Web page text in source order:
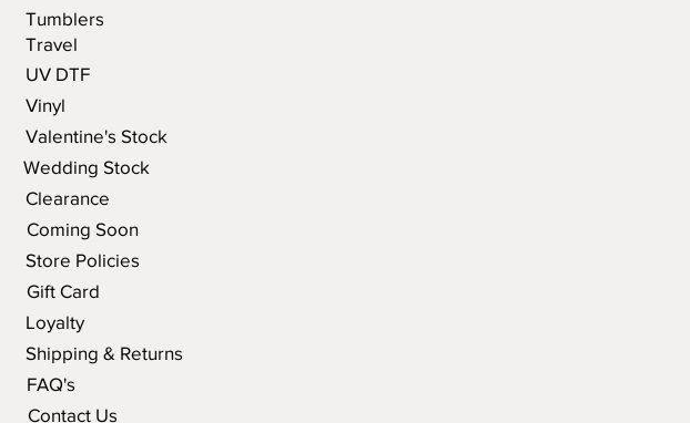
Tumblers
Travel
UV DTF
Vinyl
Valentine's Stock
Wedding Stock
Clearance
Coming Soon
Store Policies
Gift Card
Loyalty
Shipping & Returns
FAQ's
Contact Us